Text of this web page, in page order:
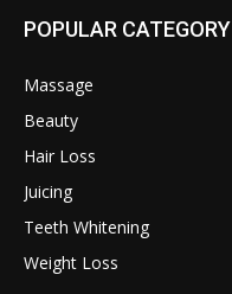
POPULAR CATEGORY
Massage
Beauty
Hair Loss
Juicing
Teeth Whitening
Weight Loss